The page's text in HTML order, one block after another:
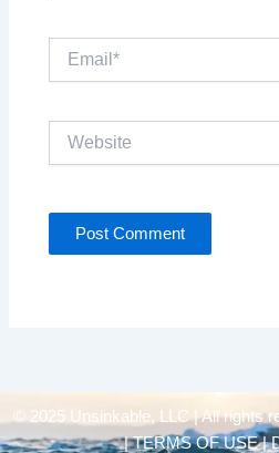
Website
© 2025 Unsinkable, LLC | All rights
| TERMS OF USE |